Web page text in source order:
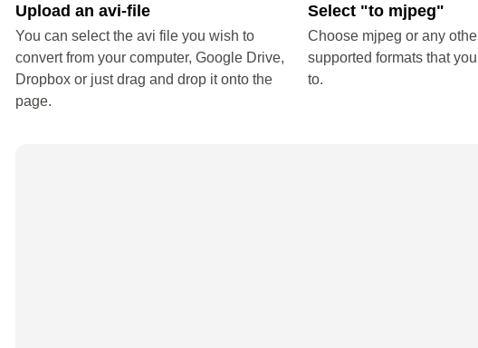
Upload an avi-file
You can select the avi file you wish to
convert from your computer, Google Drive,
Dropbox or just drag and drop it onto the
page.
Select "to mjpeg"
Choose mjpeg or any
supported formats that
to.